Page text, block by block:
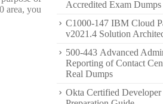
area, you
Accredited Exam Dumps
C1000-147 IBM Cloud
v2021.4 Solution
500-443 Advanced
Reporting of Contact
Real Dumps
Okta Certified